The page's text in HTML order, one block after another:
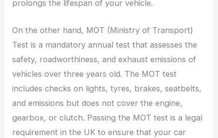
prolongs the lifespan of your vehicle.
On the other hand, MOT (Ministry of Transport)
Test is a mandatory annual test that assesses the
safety, roadworthiness, and exhaust emissions of
vehicles over three years old. The MOT test
includes checks on lights, tyres, brakes, seatbelts,
and emissions but does not cover the engine,
gearbox, or clutch. Passing the MOT test is a legal
requirement in the UK to ensure that your car